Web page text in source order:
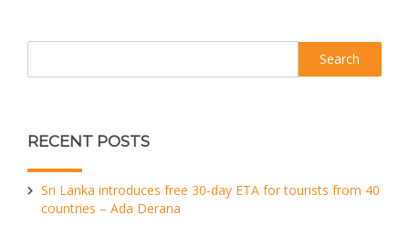
RECENT POSTS
Sri Lanka introduces free 30-day ETA for tourists from 40
countries – Ada Derana